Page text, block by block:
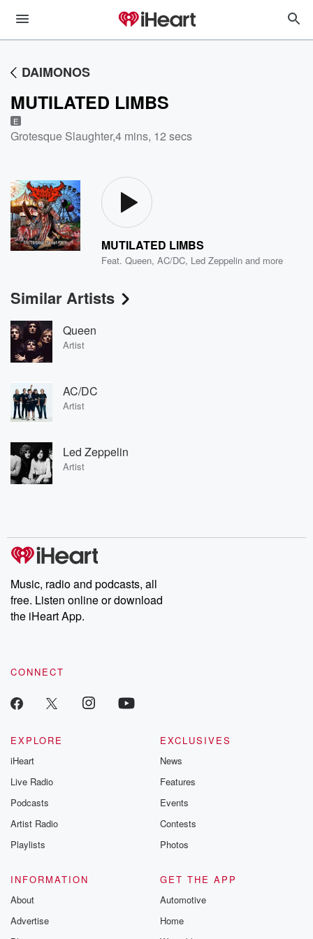
DAIMONOS
MUTILATED LIMBS
E
Grotesque Slaughter,4 mins, 12 secs
MUTILATED LIMBS
Feat.Queen,AC/DC, Led Zeppelin and more
Similar Artists
Queen
Artist
AC/DC
Artist
Led Zeppelin
Artist
Music, radio and podcasts, all
free. Listen online or download
the iHeart App.
CONNECT
EXPLORE
iHeart
Live Radio
Podcasts
Artist Radio
Playlists
EXCLUSIVES
News
Features
Events
Contests
Photos
INFORMATION
About
Advertise
GET THE APP
Automotive
Home